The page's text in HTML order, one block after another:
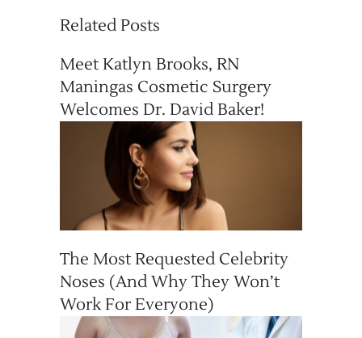
Related Posts
Meet Katlyn Brooks, RN
Maningas Cosmetic Surgery
Welcomes Dr. David Baker!
The Most Requested Celebrity
Noses (And Why They Won’t
Work For Everyone)